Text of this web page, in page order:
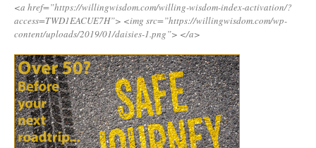
<a href=”https://willingwisdom.com/willing-wisdom-index-activation/?
access=TWD1EACUE7H”> <img src=”https://willingwisdom.com/wp-
content/uploads/2019/01/daisies-1.png”> </a>